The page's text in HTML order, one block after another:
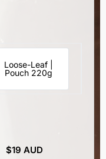
Loose-Leaf |
Pouch 220g